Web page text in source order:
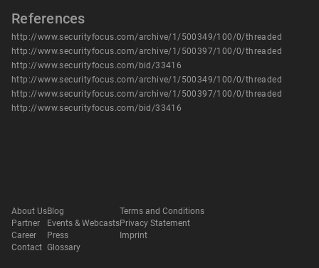
References
http://www.securityfocus.com/archive/1/500349/100/0/threaded
http://www.securityfocus.com/archive/1/500397/100/0/threaded
http://www.securityfocus.com/bid/33416
http://www.securityfocus.com/archive/1/500349/100/0/threaded
http://www.securityfocus.com/archive/1/500397/100/0/threaded
http://www.securityfocus.com/bid/33416
About Us
Partner
Career
Contact
Blog
Events & Webcasts
Press
Glossary
Terms and Conditions
Privacy Statement
Imprint